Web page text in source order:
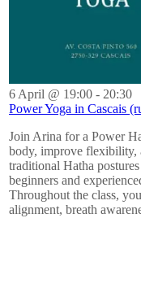
6 April @ 19:00 - 20:30
Power Yoga in Cascais
Join Arina for a Power
body, improve flexibility,
traditional Hatha
beginners and
Throughout the class,
alignment, breath